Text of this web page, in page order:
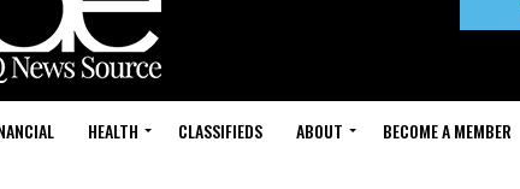
HEALTH CLASSIFIEDS ABOUT BECOME A MEMBER